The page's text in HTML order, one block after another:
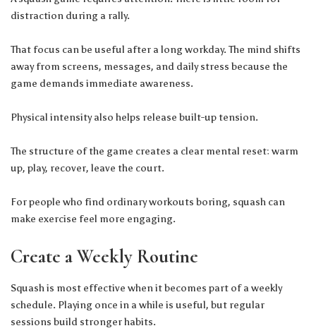
distraction during a rally.
That focus can be useful after a long workday. The mind shifts
away from screens, messages, and daily stress because the
game demands immediate awareness.
Physical intensity also helps release built-up tension.
The structure of the game creates a clear mental reset: warm
up, play, recover, leave the court.
For people who find ordinary workouts boring, squash can
make exercise feel more engaging.
Create a Weekly Routine
Squash is most effective when it becomes part of a weekly
schedule. Playing once in a while is useful, but regular
sessions build stronger habits.